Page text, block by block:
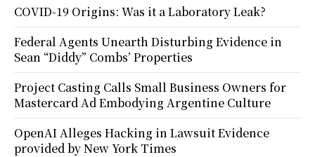
COVID-19 Origins: Was it a Laboratory Leak?
Federal Agents Unearth Disturbing Evidence in
Sean “Diddy” Combs’ Properties
Project Casting Calls Small Business Owners for
Mastercard Ad Embodying Argentine Culture
OpenAI Alleges Hacking in Lawsuit Evidence
provided by New York Times